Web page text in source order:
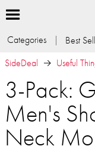
Categories Best
SideDeal
Useful
3-Pack:
Men's
Neck